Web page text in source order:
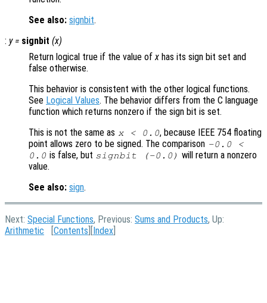
See also: signbit.
: y= signbit (x)
Return logical true if the value ofx has its sign bit set and
false otherwise.
This behavior is consistent with the other logical functions.
See Logical Values. The behavior differs from the C language
function which returns nonzero if the sign bit is set.
This is not the same as x < 0.0, because IEEE 754 floating
point allows zero to be signed. The comparison -0.0 <
0.0 is false, but signbit (-0.0) will return a nonzero
value.
See also: sign.
Next: Special Functions, Previous: Sums and Products, Up:
Arithmetic
Contents Index